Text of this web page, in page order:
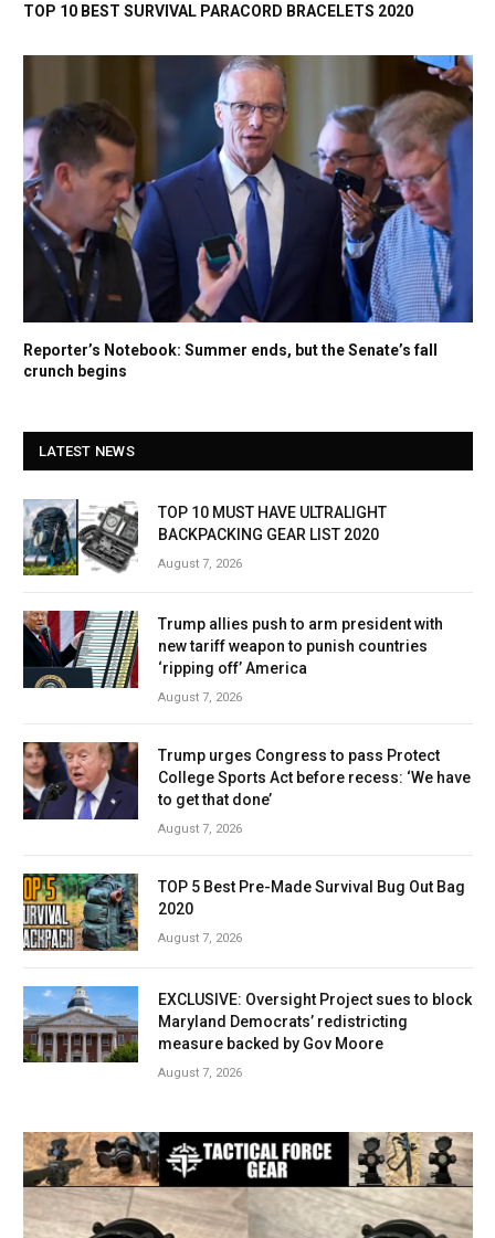
TOP 10 BEST SURVIVAL PARACORD BRACELETS 2020
Reporter’s Notebook: Summer ends, but the Senate’s fall
crunch begins
LATEST NEWS
TOP 10 MUST HAVE ULTRALIGHT
BACKPACKING GEAR LIST 2020
August 7, 2026
Trump allies push to arm president with
new tariff weapon to punish countries
‘ripping off’ America
August 7, 2026
Trump urges Congress to pass Protect
College Sports Act before recess: ‘We have
to get that done’
August 7, 2026
TOP 5 Best Pre-Made Survival Bug Out Bag
2020
August 7, 2026
EXCLUSIVE: Oversight Project sues to block
Maryland Democrats’ redistricting
measure backed by Gov Moore
August 7, 2026